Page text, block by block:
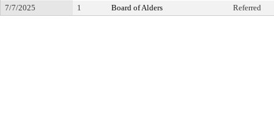
7/7/2025
1 Board of Alders Referred